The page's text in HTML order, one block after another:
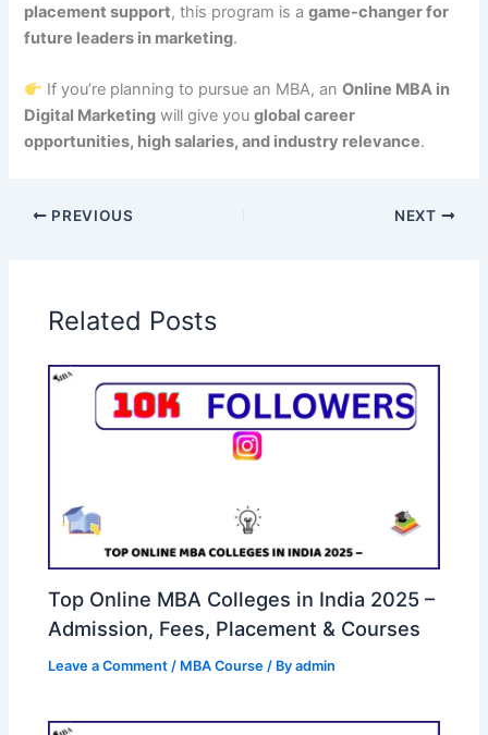
placement support, this program is agame-changer for
future leaders in marketing.
If you’re planning to pursue an MBA, anOnline MBA in
Digital Marketing will give youglobal career
opportunities, high salaries, and industry relevance.
PREVIOUS NEXT
Related Posts
Top Online MBA Colleges in India 2025 –
Admission, Fees, Placement & Courses
Leave a Comment / MBA Course / Byadmin